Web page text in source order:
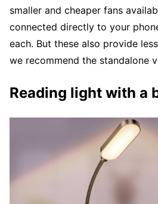
smaller and cheaper fans
connected directly to your
each. But these also provide
we recommend the standalone
Reading light with a